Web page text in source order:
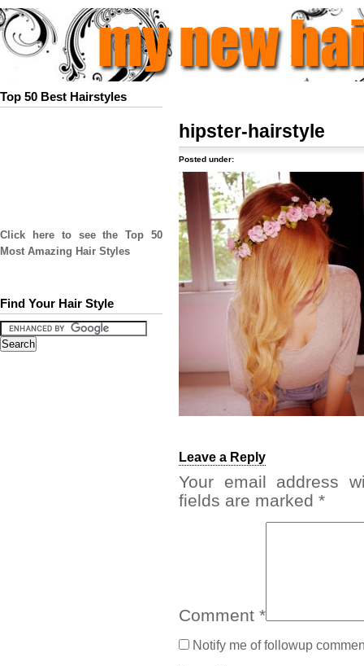
Top 50 Best Hairstyles
Click here to see the Top 50
Most Amazing Hair Styles
Find Your Hair Style
hipster-hairstyle
Posted under:
Leave a Reply
Your email address
fields are marked *
Comment *
Notify me of followup